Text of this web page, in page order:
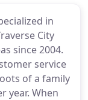
in
City
since 2004.
service
of a family
year. When